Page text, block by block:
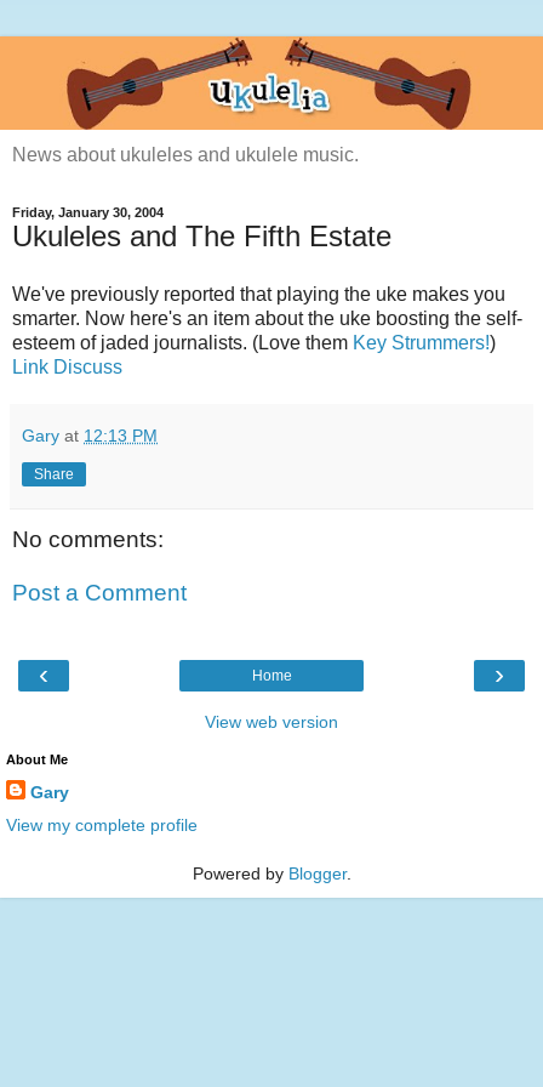
News about ukuleles and ukulele music.
Friday, January 30, 2004
Ukuleles and The Fifth Estate
We've previously reported that playing the uke makes you
smarter. Now here's an item about the uke boosting the self-
esteem of jaded journalists. (Love them Key Strummers!)
Link Discuss
Gary at 12:13 PM
Share
No comments:
Post a Comment
‹ ›
Home
View web version
About Me
Gary
View my complete profile
Powered by Blogger.